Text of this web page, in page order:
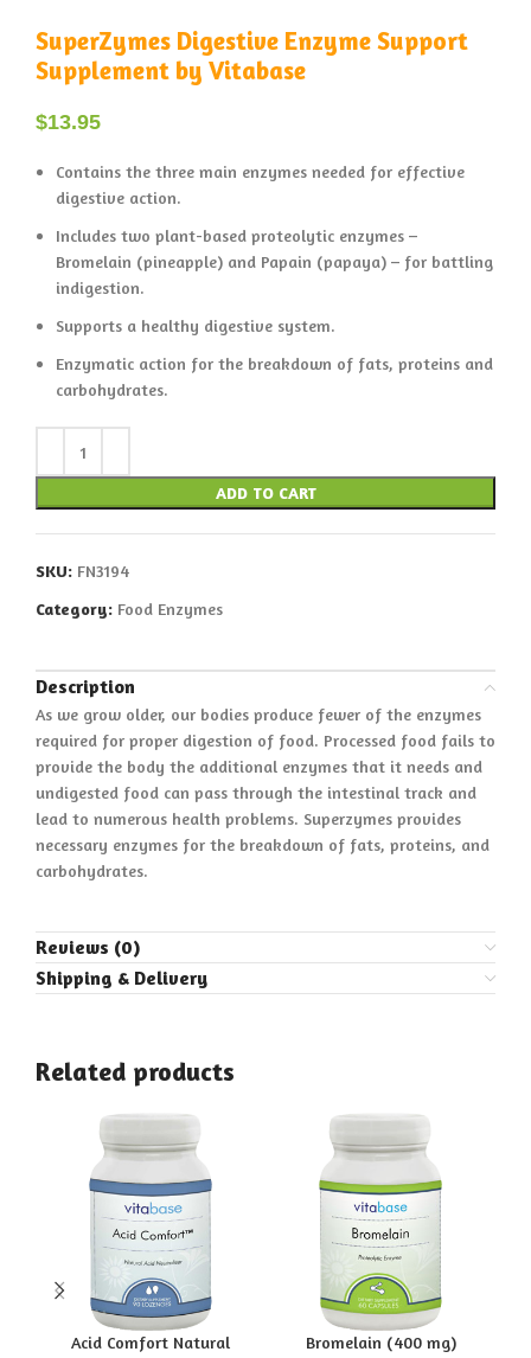
SuperZymes Digestive Enzyme Support
Supplement by Vitabase
$13.95
Contains the three main enzymes needed for effective
digestive action.
Includes two plant-based proteolytic enzymes –
Bromelain (pineapple) and Papain (papaya) – for battling
indigestion.
Supports a healthy digestive system.
Enzymatic action for the breakdown of fats, proteins and
carbohydrates.
ADD TO CART
SKU: FN3194
Category: Food Enzymes
Description
As we grow older, our bodies produce fewer of the enzymes
required for proper digestion of food. Processed food fails to
provide the body the additional enzymes that it needs and
undigested food can pass through the intestinal track and
lead to numerous health problems. Superzymes provides
necessary enzymes for the breakdown of fats, proteins, and
carbohydrates.
Reviews (0)
Shipping & Delivery
Related products
Acid Comfort Natural
Bromelain (400 mg)